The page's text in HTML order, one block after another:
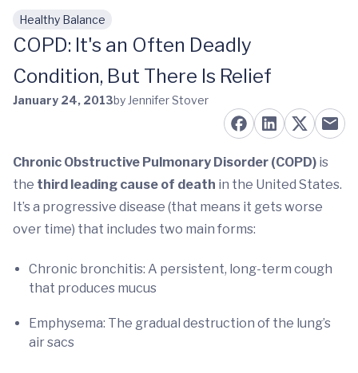
Skip to main content
Healthy Balance
COPD: It's an Often Deadly
Condition, But There Is Relief
January 24, 2013by Jennifer Stover
Chronic Obstructive Pulmonary Disorder (COPD) is
the third leading cause of death in the United States.
It’s a progressive disease (that means it gets worse
over time) that includes two main forms:
Chronic bronchitis: A persistent, long-term cough
that produces mucus
Emphysema: The gradual destruction of the lung’s
air sacs